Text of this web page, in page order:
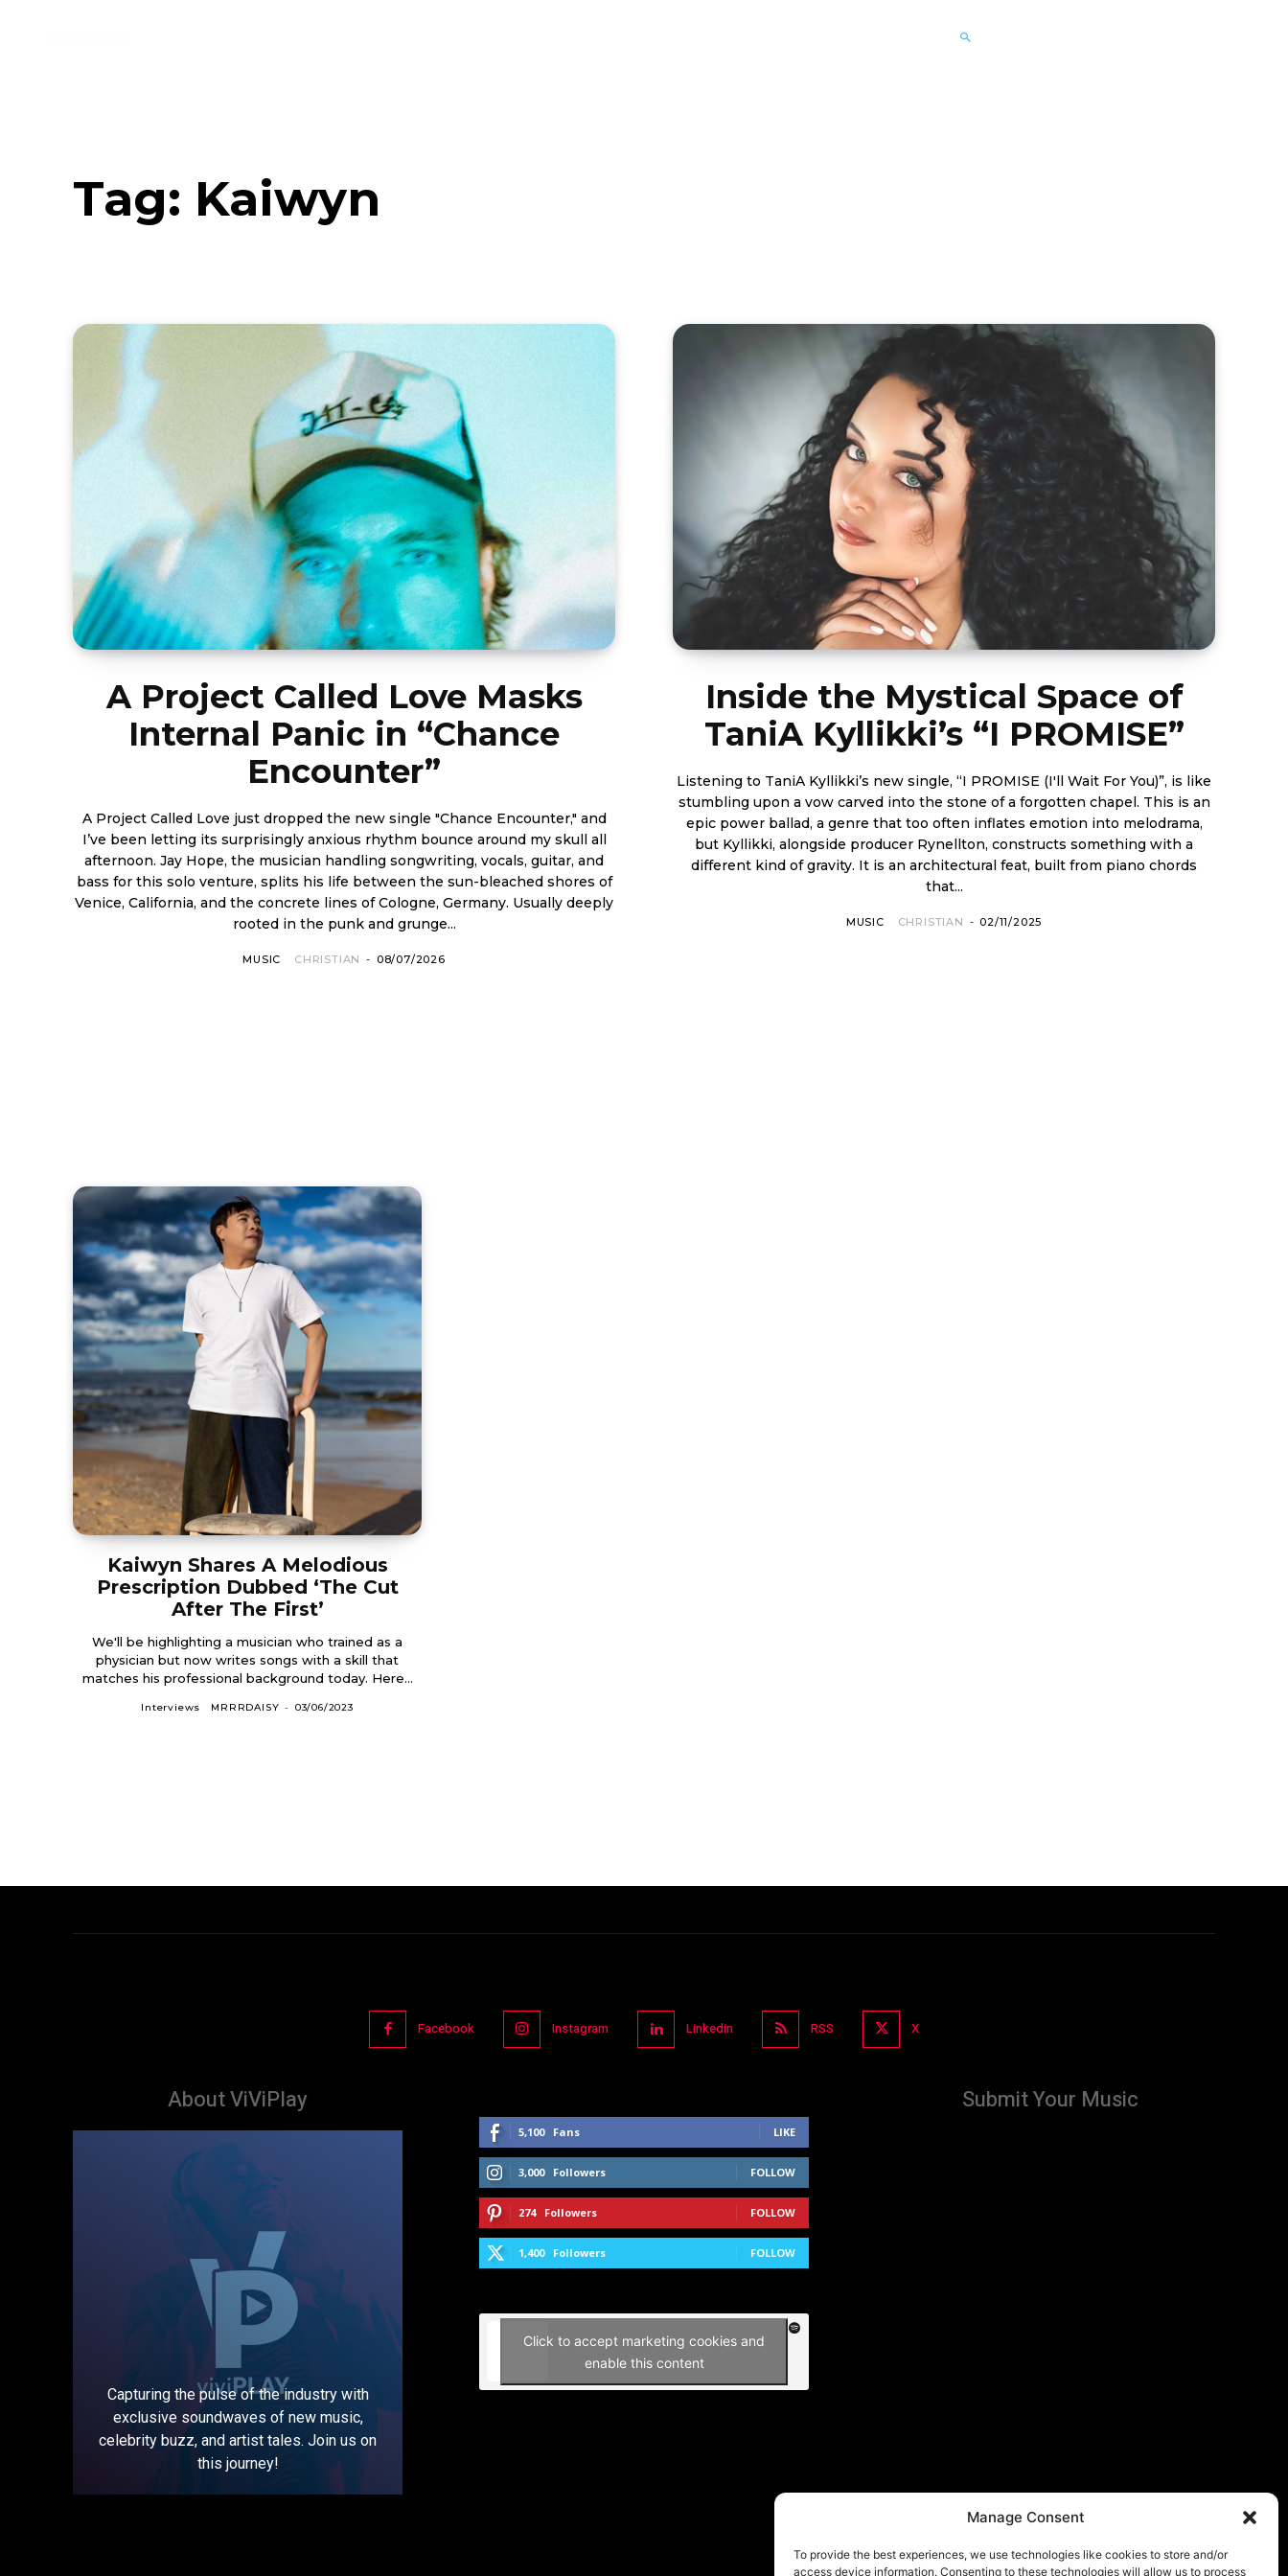
Manage Consent
To provide the best experiences, we use technologies like cookies to store and/or
access device information. Consenting to these technologies will allow us to process
Tag: Kaiwyn
A Project Called Love Masks
Internal Panic in “Chance
Encounter”
A Project Called Love just dropped the new single "Chance Encounter," and
I’ve been letting its surprisingly anxious rhythm bounce around my skull all
afternoon. Jay Hope, the musician handling songwriting, vocals, guitar, and
bass for this solo venture, splits his life between the sun-bleached shores of
Venice, California, and the concrete lines of Cologne, Germany. Usually deeply
rooted in the punk and grunge...
MUSIC CHRISTIAN - 08/07/2026
Inside the Mystical Space of
TaniA Kyllikki’s “I PROMISE”
Listening to TaniA Kyllikki’s new single, “I PROMISE (I'll Wait For You)”, is like
stumbling upon a vow carved into the stone of a forgotten chapel. This is an
epic power ballad, a genre that too often inflates emotion into melodrama,
but Kyllikki, alongside producer Rynellton, constructs something with a
different kind of gravity. It is an architectural feat, built from piano chords
that...
MUSIC CHRISTIAN - 02/11/2025
Kaiwyn Shares A Melodious
Prescription Dubbed ‘The Cut
After The First’
We'll be highlighting a musician who trained as a
physician but now writes songs with a skill that
matches his professional background today. Here...
Interviews MRRRDAISY - 03/06/2023
Facebook Instagram Linkedin RSS X
About ViViPlay
Capturing the pulse of the industry with
exclusive soundwaves of new music,
celebrity buzz, and artist tales. Join us on
this journey!
5,100 Fans LIKE
3,000 Followers FOLLOW
274 Followers FOLLOW
1,400 Followers FOLLOW
Click to accept marketing cookies and
enable this content
Submit Your Music